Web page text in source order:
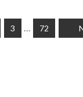
3 … 72